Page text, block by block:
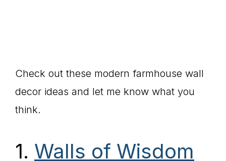
Check out these modern farmhouse wall
decor ideas and let me know what you
think.
1. Walls of Wisdom